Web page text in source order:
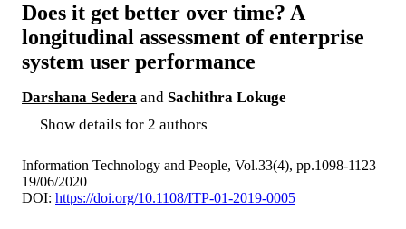
Does it get better over time? A
longitudinal assessment of enterprise
system user performance
Darshana Sedera and Sachithra Lokuge
Show details for 2 authors
Information Technology and People, Vol.33(4), pp.1098-1123
19/06/2020
DOI: https://doi.org/10.1108/ITP-01-2019-0005